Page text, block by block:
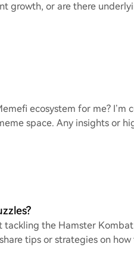
growth, or are there
ecosystem for me? I’m
space. Any insights or
the Hamster
tips or strategies on